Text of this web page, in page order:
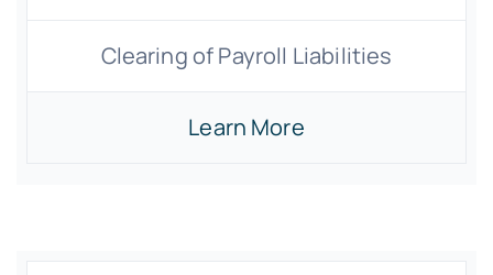
Clearing of Payroll Liabilities
Learn More